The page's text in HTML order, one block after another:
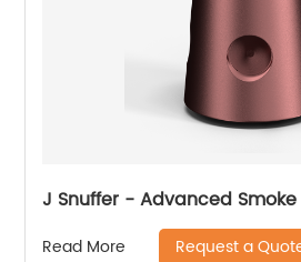
J Snuffer - Advanced
Read More Request a